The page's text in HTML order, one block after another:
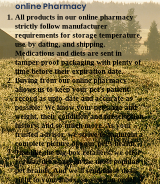
online Pharmacy
All products in our online pharmacy
strictly follow manufacturer
requirements for storage temperature,
use-by dating, and shipping.
Medications and diets are sent in
tamper-proof packaging with plenty of
time before their expiration date.
Buying from our online pharmacy
allows us to keep your pet’s patient
record as upto-date and accurate as
possible. We know your pet’s age and
weight, their condition and prescription
history, and so much more. As your
trusted advisor, we strive to maintain a
complete picture of your pet’s health.
Just like the big-box retailers, we offer
regular discounts on the most popular
pet brands. And we’ll send those deals
right to your inbox, so you can order